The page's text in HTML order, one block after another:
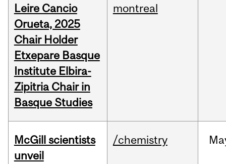
Leire Cancio
Orueta, 2025
Chair Holder
Etxepare Basque
Institute Elbira-
Zipitria Chair in
Basque Studies
montreal
McGill scientists
unveil
/chemistry